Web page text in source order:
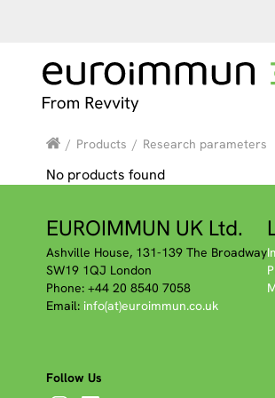
/ Products / Research parameters
No products found
EUROIMMUN UK Ltd.
Ashville House, 131-139 The Broadway
SW19 1QJ London
Phone: +44 20 8540 7058
Email: info(at)euroimmun.co.uk
Follow Us